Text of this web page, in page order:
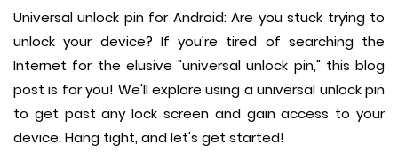
Universal unlock pin for Android: Are you stuck trying to
unlock your device? If you're tired of searching the
Internet for the elusive "universal unlock pin," this blog
post is for you! We'll explore using a universal unlock pin
to get past any lock screen and gain access to your
device. Hang tight, and let's get started!